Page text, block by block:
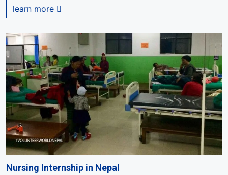
learn more
Nursing Internship in Nepal